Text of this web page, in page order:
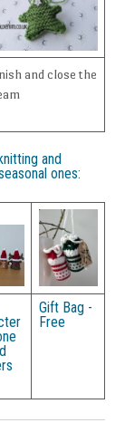
and close the
and
ones:
Gift Bag -
Free